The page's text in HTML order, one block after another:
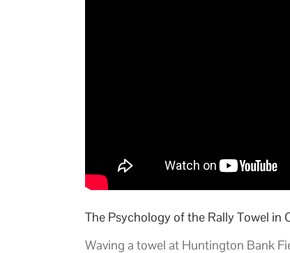
The Psychology of the Rally Towel in
Waving a towel at Huntington Bank